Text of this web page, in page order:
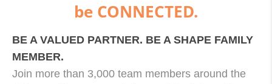
be CONNECTED.
BE A VALUED PARTNER. BE A SHAPE FAMILY
MEMBER.
Join more than 3,000 team members around the